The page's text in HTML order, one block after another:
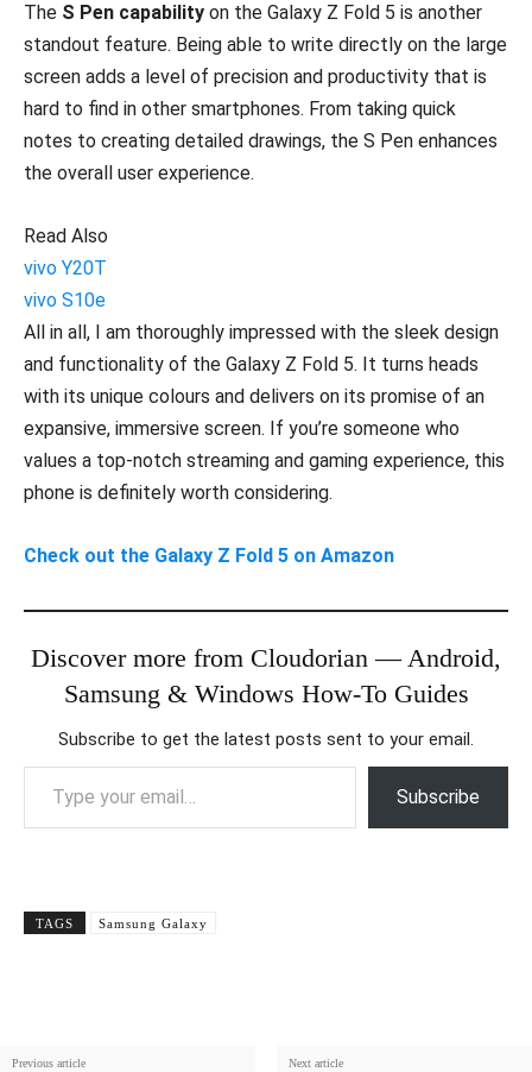
The S Pen capability on the Galaxy Z Fold 5 is another
standout feature. Being able to write directly on the large
screen adds a level of precision and productivity that is
hard to find in other smartphones. From taking quick
notes to creating detailed drawings, the S Pen enhances
the overall user experience.
Read Also
vivo Y20T
vivo S10e
All in all, I am thoroughly impressed with the sleek design
and functionality of the Galaxy Z Fold 5. It turns heads
with its unique colours and delivers on its promise of an
expansive, immersive screen. If you’re someone who
values a top-notch streaming and gaming experience, this
phone is definitely worth considering.
Check out the Galaxy Z Fold 5 on Amazon
Discover more from Cloudorian — Android,
Samsung & Windows How-To Guides
Subscribe to get the latest posts sent to your email.
Type your email…
Subscribe
TAGS Samsung Galaxy
Previous article Next article